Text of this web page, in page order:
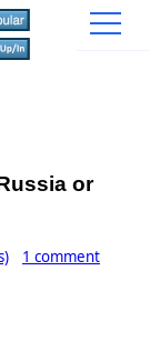
or
1 comment